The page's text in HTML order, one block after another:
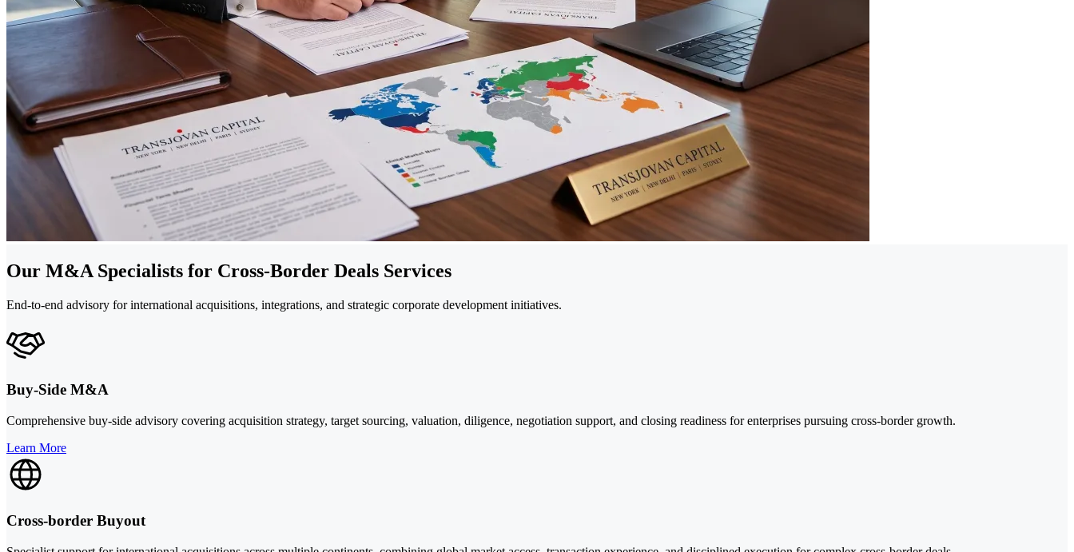
Our M&A Specialists for Cross-Border Deals Services
End-to-end advisory for international acquisitions, integrations, and strategic corporate development initiatives.
Buy-Side M&A
Comprehensive buy-side advisory covering acquisition strategy, target sourcing, valuation, diligence, negotiation support, and closing readiness for enterprises pursuing cross-border growth.
Learn More
Cross-border Buyout